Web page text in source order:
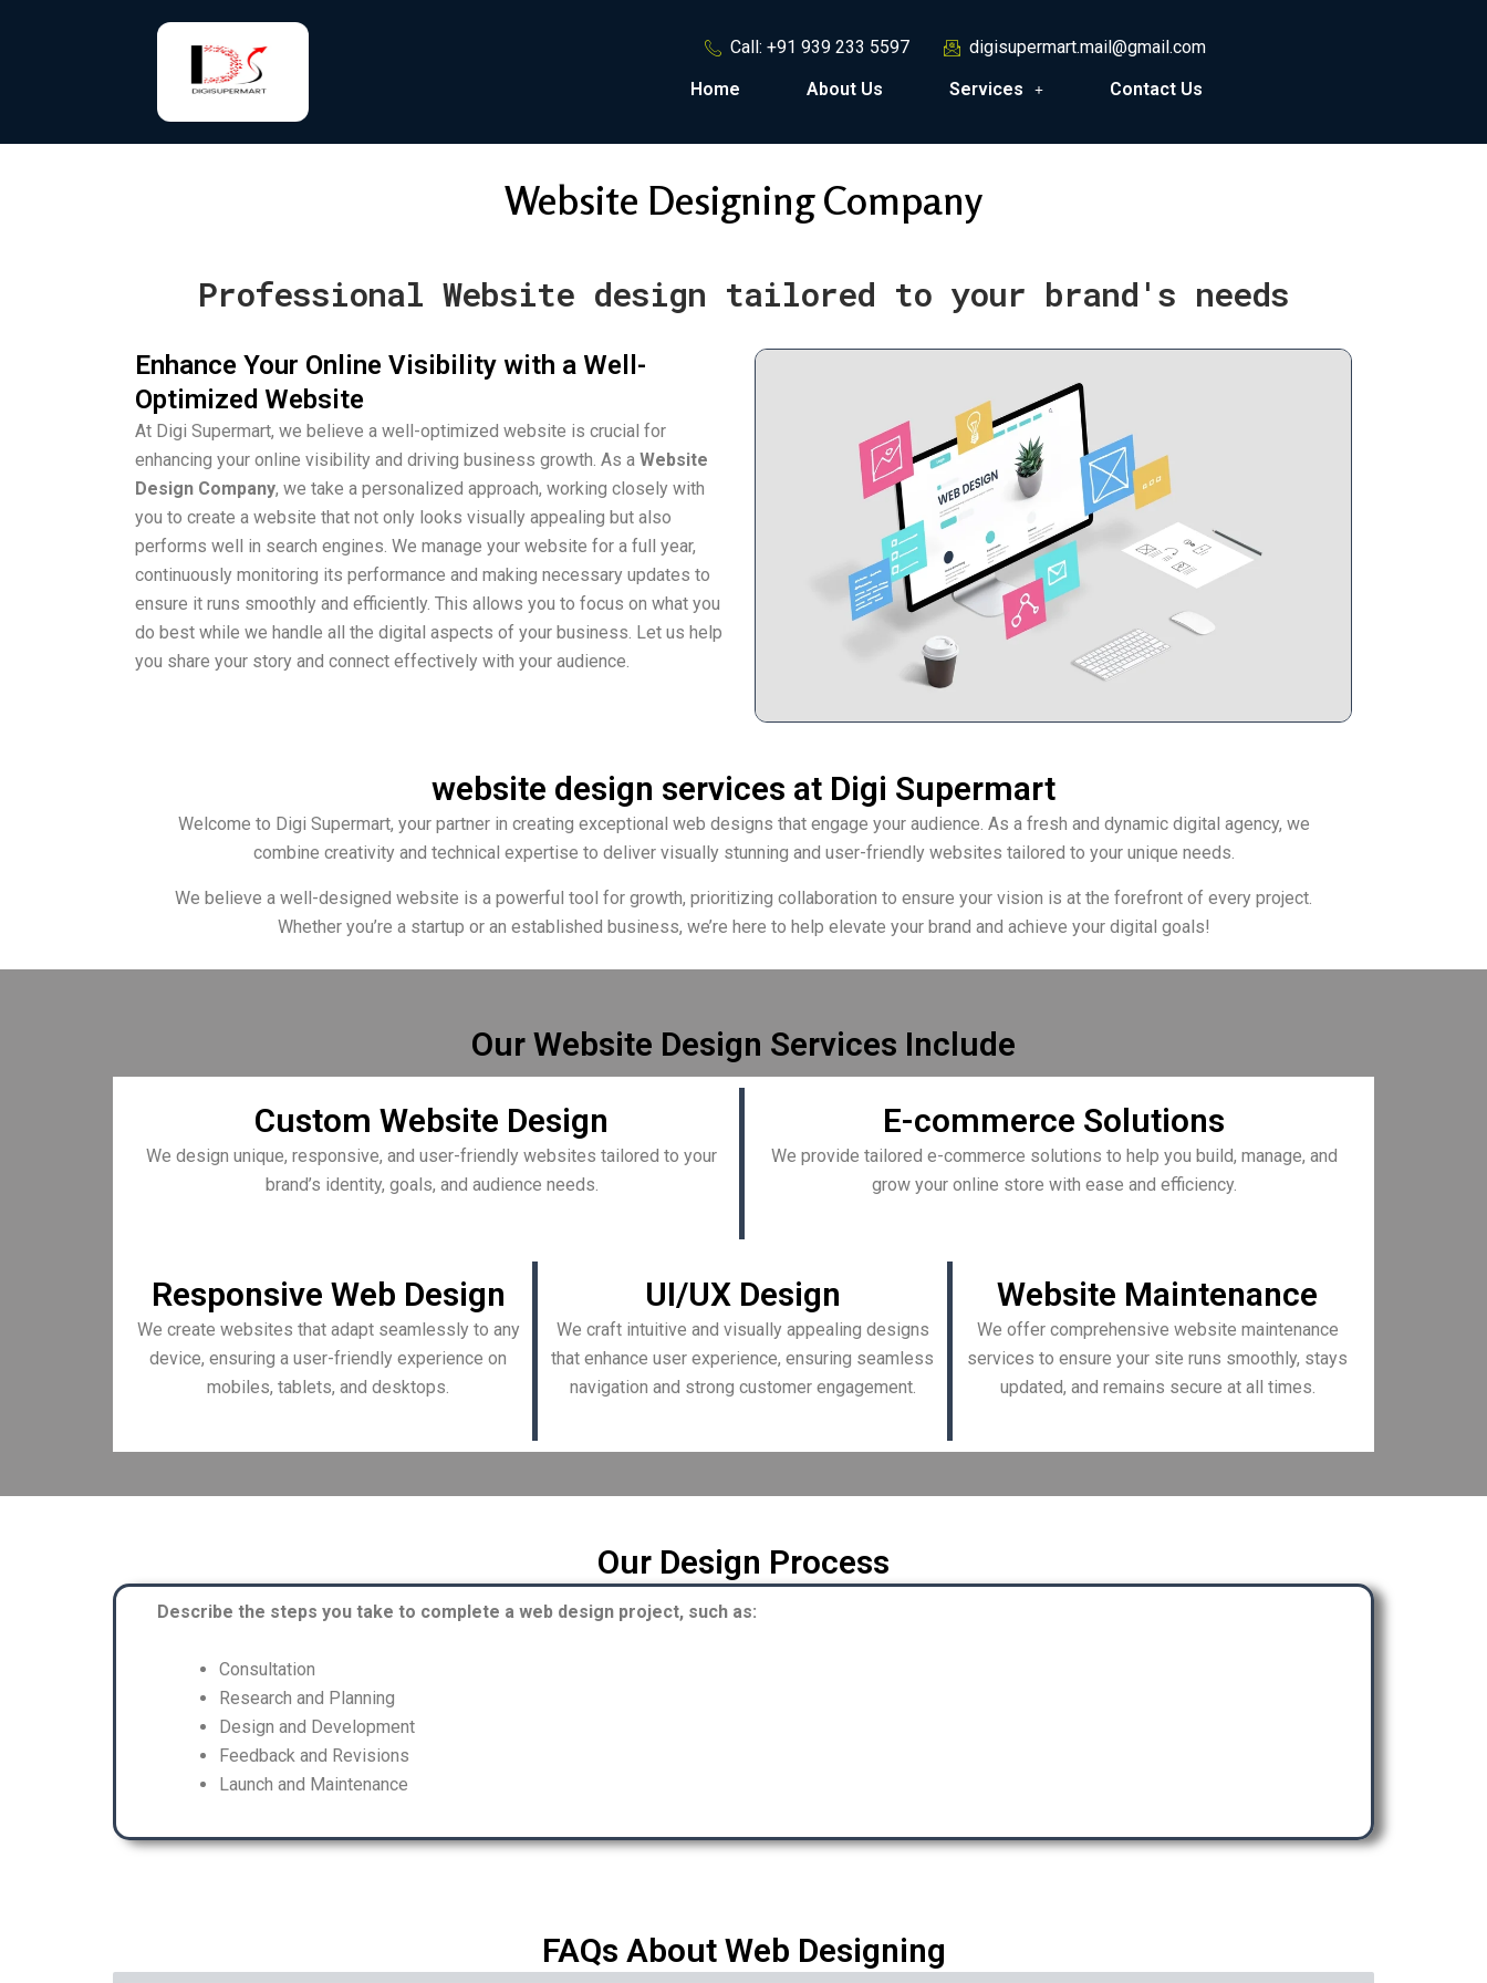
Call: +91 939 233 5597
digisupermart.mail@gmail.com
Home
About Us Services Contact Us
Website Designing Company
Professional Website design tailored to your brand's needs
Enhance Your Online Visibility with a Well-
Optimized Website
At Digi Supermart, we believe a well-optimized website is crucial for
enhancing your online visibility and driving business growth. As a Website
Design Company, we take a personalized approach, working closely with
you to create a website that not only looks visually appealing but also
performs well in search engines. We manage your website for a full year,
continuously monitoring its performance and making necessary updates to
ensure it runs smoothly and efficiently. This allows you to focus on what you
do best while we handle all the digital aspects of your business. Let us help
you share your story and connect effectively with your audience.
website design services at Digi Supermart
Welcome to Digi Supermart, your partner in creating exceptional web designs that engage your audience. As a fresh and dynamic digital agency, we
combine creativity and technical expertise to deliver visually stunning and user-friendly websites tailored to your unique needs.
We believe a well-designed website is a powerful tool for growth, prioritizing collaboration to ensure your vision is at the forefront of every project.
Whether you’re a startup or an established business, we’re here to help elevate your brand and achieve your digital goals!
Our Website Design Services Include
Custom Website Design
We design unique, responsive, and user-friendly websites tailored to your
brand’s identity, goals, and audience needs.
E-commerce Solutions
We provide tailored e-commerce solutions to help you build, manage, and
grow your online store with ease and efficiency.
Responsive Web Design
We create websites that adapt seamlessly to any
device, ensuring a user-friendly experience on
mobiles, tablets, and desktops.
UI/UX Design
We craft intuitive and visually appealing designs
that enhance user experience, ensuring seamless
navigation and strong customer engagement.
Website Maintenance
We offer comprehensive website maintenance
services to ensure your site runs smoothly, stays
updated, and remains secure at all times.
Our Design Process
Describe the steps you take to complete a web design project, such as:
Consultation
Research and Planning
Design and Development
Feedback and Revisions
Launch and Maintenance
FAQs About Web Designing